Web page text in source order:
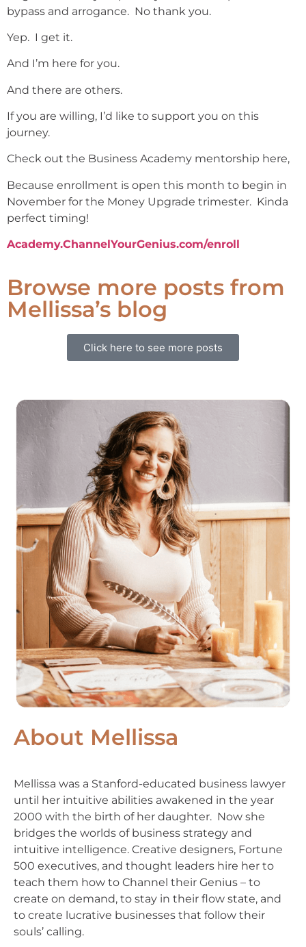
bypass and arrogance. No thank you.
Yep. I get it.
And I’m here for you.
And there are others.
If you are willing, I’d like to support you on this
journey.
Check out the Business Academy mentorship here,
Because enrollment is open this month to begin in
November for the Money Upgrade trimester. Kinda
perfect timing!
Academy.ChannelYourGenius.com/enroll
Browse more posts from
Mellissa’s blog
Click here to see more posts
About Mellissa
Mellissa was a Stanford-educated business lawyer
until her intuitive abilities awakened in the year
2000 with the birth of her daughter. Now she
bridges the worlds of business strategy and
intuitive intelligence. Creative designers, Fortune
500 executives, and thought leaders hire her to
teach them how to Channel their Genius – to
create on demand, to stay in their flow state, and
to create lucrative businesses that follow their
souls’ calling.